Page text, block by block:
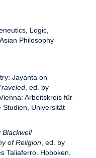
Logic,
Philosophy
Jayanta on
, ed. by
Arbeitskreis für
Studien, Universität
Blackwell
of Religion , ed. by
Taliaferro. Hoboken,